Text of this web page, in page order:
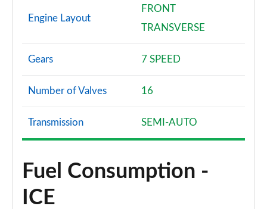
Engine Layout
FRONT
TRANSVERSE
Gears 7 SPEED
Number of Valves 16
Transmission SEMI-AUTO
Fuel Consumption -
ICE